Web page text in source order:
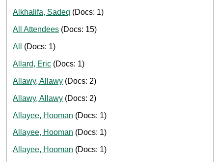
Alkhalifa, Sadeq (Docs: 1)
All Attendees (Docs: 15)
All (Docs: 1)
Allard, Eric (Docs: 1)
Allawy, Allawy (Docs: 2)
Allawy, Allawy (Docs: 2)
Allayee, Hooman (Docs: 1)
Allayee, Hooman (Docs: 1)
Allayee, Hooman (Docs: 1)